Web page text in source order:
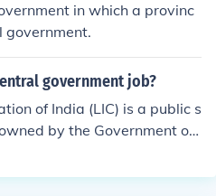
in which a provinc
government.
government job?
of India (LIC) is a public s
by the Government of I
and controlled by the